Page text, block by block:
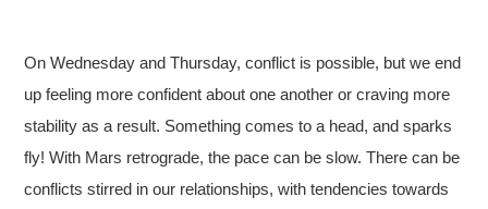
On Wednesday and Thursday, conflict is possible, but we end
up feeling more confident about one another or craving more
stability as a result. Something comes to a head, and sparks
fly! With Mars retrograde, the pace can be slow. There can be
conflicts stirred in our relationships, with tendencies towards